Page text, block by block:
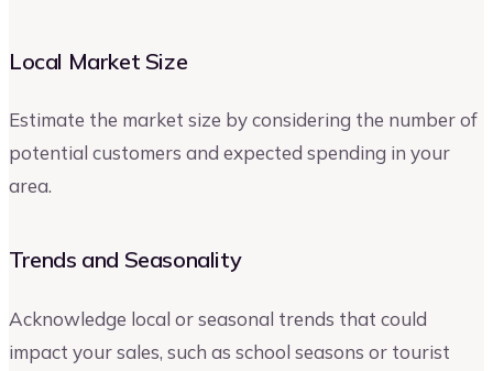
Local Market Size
Estimate the market size by considering the number of
potential customers and expected spending in your
area.
Trends and Seasonality
Acknowledge local or seasonal trends that could
impact your sales, such as school seasons or tourist